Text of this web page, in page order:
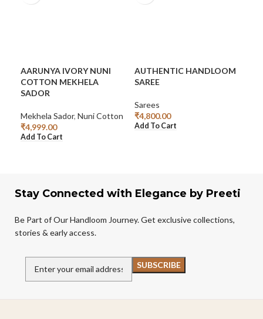
AARUNYA IVORY NUNI
COTTON MEKHELA
SADOR
Mekhela Sador, Nuni Cotton
₹4,999.00
Add To Cart
AUTHENTIC HANDLOOM
SAREE
Sarees
₹4,800.00
Add To Cart
Stay Connected with Elegance by Preeti
Be Part of Our Handloom Journey. Get exclusive collections,
stories & early access.